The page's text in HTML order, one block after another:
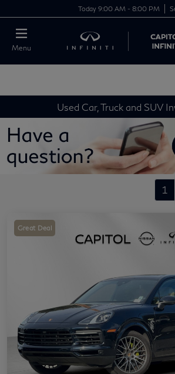
Today 9:00 AM - 8:00 PM
Menu
Used Car, Truck and SUV
1
Great Deal